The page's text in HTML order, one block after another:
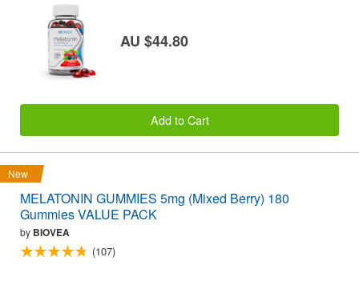
AU $44.80
Add to Cart
New
MELATONIN GUMMIES 5mg (Mixed Berry) 180
Gummies VALUE PACK
by BIOVEA
(107)